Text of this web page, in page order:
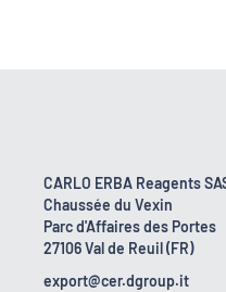
CARLO ERBA Reagents
Chaussée du Vexin
Parc d'Affaires des Portes
27106 Val de Reuil (FR)
export@cer.dgroup.it